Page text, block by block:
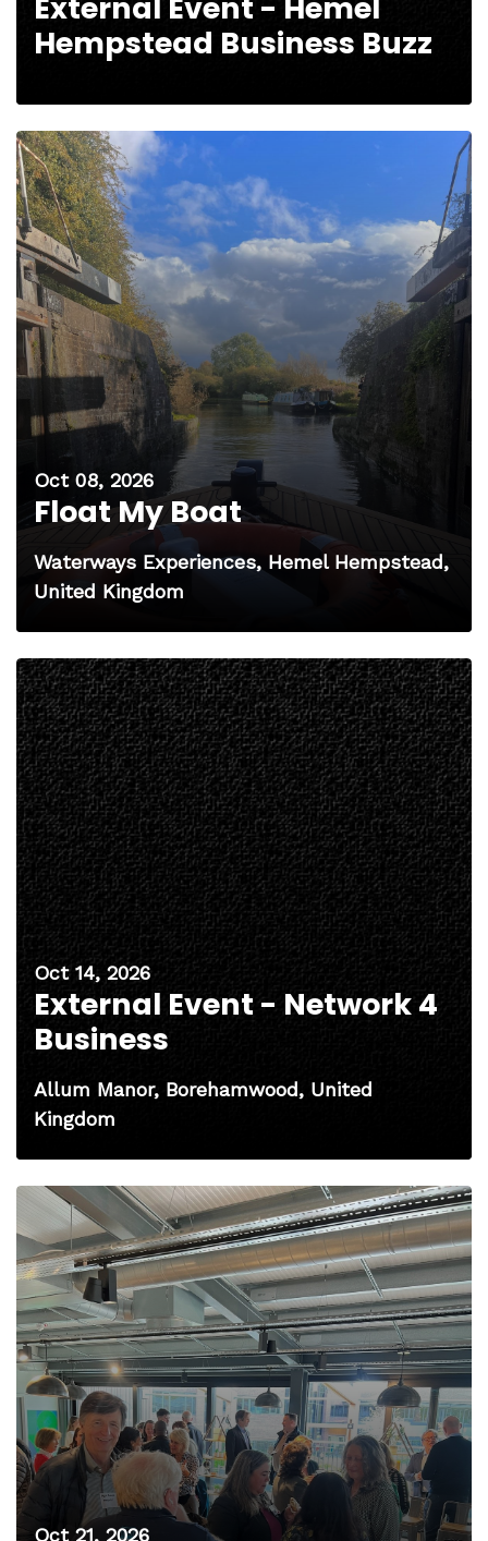
External Event - Hemel
Hempstead Business Buzz
Oct 08, 2026
Float My Boat
Waterways Experiences, Hemel Hempstead,
United Kingdom
Oct 14, 2026
External Event - Network 4
Business
Allum Manor, Borehamwood, United
Kingdom
Oct 21, 2026